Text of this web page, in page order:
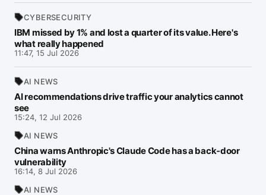
CYBERSECURITY
IBM missed by 1% and lost a quarter of its value. Here's
what really happened
11:47, 15 Jul 2026
AI NEWS
AI recommendations drive traffic your analytics cannot
see
15:24, 12 Jul 2026
AI NEWS
China warns Anthropic's Claude Code has a back‑door
vulnerability
16:14, 8 Jul 2026
AI NEWS